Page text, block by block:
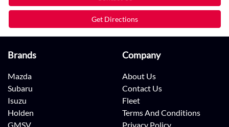
Get Directions
Brands
Mazda
Subaru
Isuzu
Holden
GMSV
Company
About Us
Contact Us
Fleet
Terms And Conditions
Privacy Policy